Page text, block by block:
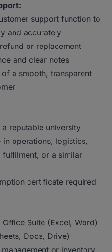
support function to
and accurately
or replacement
and clear notes
a smooth, transparent
reputable university
in operations, logistics,
fulfilment, or a similar
certificate required
Suite (Excel, Word)
Docs, Drive)
or inventory